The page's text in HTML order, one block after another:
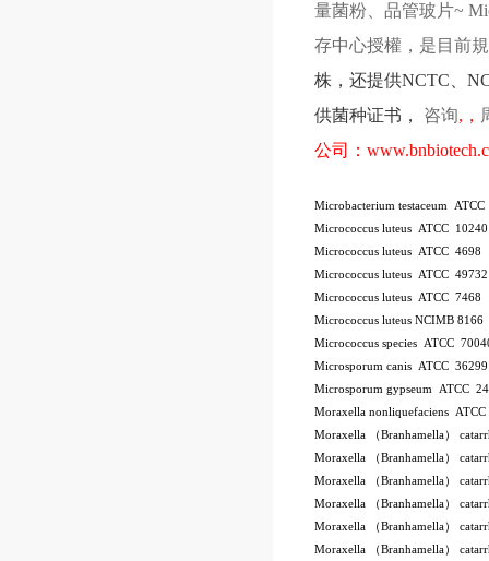
量菌粉、品管玻片~
存中心授權，是目前
株 ，还提供NCTC
供菌种证书，
咨询, ，
公司：
Microbacterium testaceum
Micrococcus luteus ATCC 10240
Micrococcus luteus ATCC 4698
Micrococcus luteus ATCC 49732
Micrococcus luteus ATCC 7468
Micrococcus luteus NCIMB 8166
Micrococcus species ATCC
Microsporum canis ATCC
Microsporum gypseum ATCC
Moraxella nonliquefaciens
Moraxella （Branhamella）
Moraxella （Branhamella）
Moraxella （Branhamella）
Moraxella （Branhamella）
Moraxella （Branhamella）
Moraxella （Branhamella）